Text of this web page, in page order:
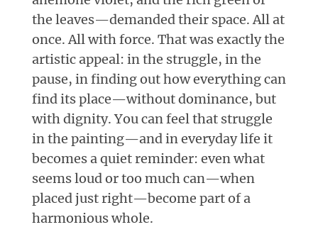
the leaves—demanded their space. All at
once. All with force. That was exactly the
artistic appeal: in the struggle, in the
pause, in finding out how everything can
find its place—without dominance, but
with dignity. You can feel that struggle
in the painting—and in everyday life it
becomes a quiet reminder: even what
seems loud or too much can—when
placed just right—become part of a
harmonious whole.